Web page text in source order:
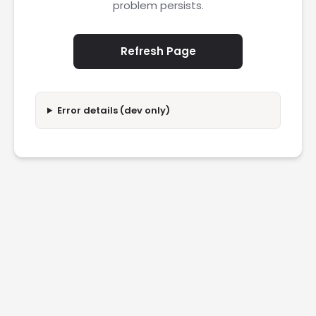
problem persists.
Refresh Page
Error details (dev only)